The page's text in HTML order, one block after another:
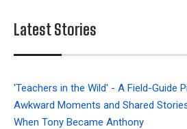
Latest Stories
'Teachers in the Wild' - A Field-Guide
Awkward Moments and Shared
When Tony Became Anthony